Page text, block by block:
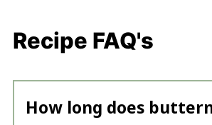
Recipe FAQ's
How long does